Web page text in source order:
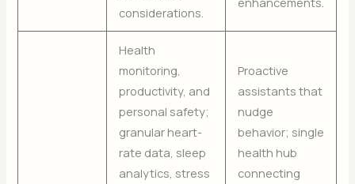
considerations.
Health
monitoring,
productivity, and
personal safety;
granular heart-
rate data, sleep
analytics, stress
Proactive
assistants that
nudge
behavior; single
health hub
connecting